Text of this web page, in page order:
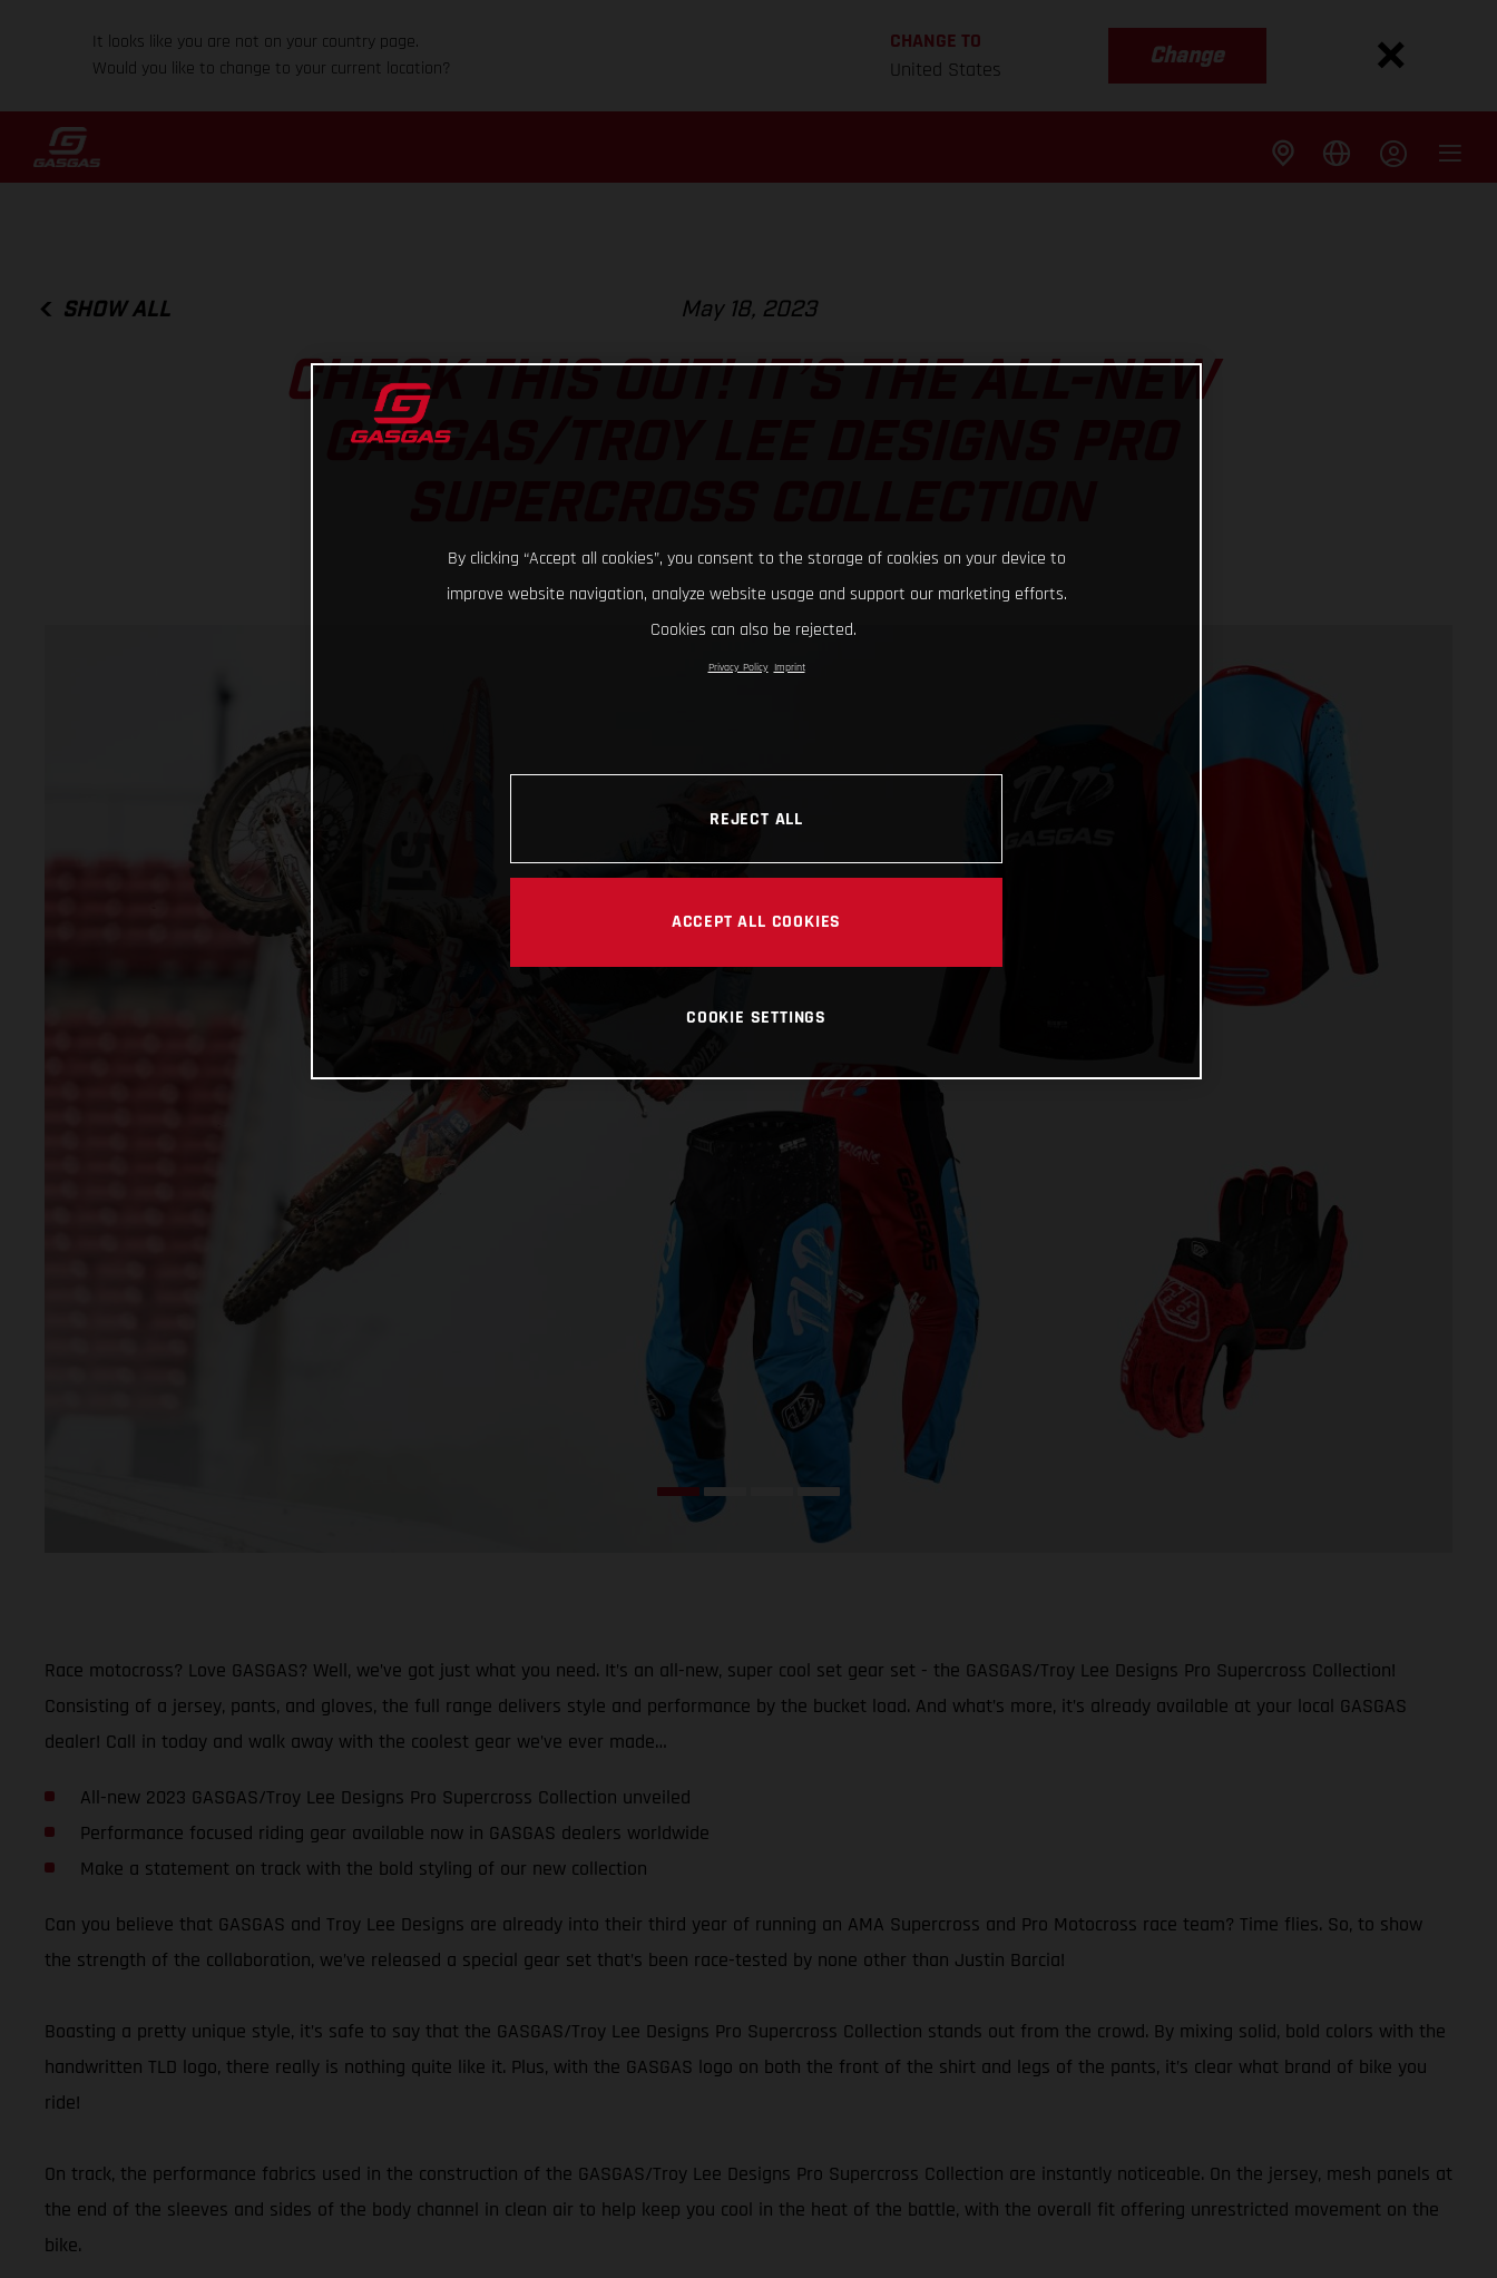
It looks like you are not on your country page.
Would you like to change to your current location?
CHANGE TO
United States
Change
SHOW ALL May 18, 2023
CHECK THIS OUT! IT’S THE ALL-NEW
GASGAS/TROY LEE DESIGNS PRO
Race motocross? Love GASGAS? Well, we’ve got just what you need. It’s an all-new, super cool set gear set - the GASGAS/Troy Lee Designs Pro Supercross Collection!
Consisting of a jersey, pants, and gloves, the full range delivers style and performance by the bucket load. And what’s more, it’s already available at your local GASGAS
dealer! Call in today and walk away with the coolest gear we’ve ever made…
All-new 2023 GASGAS/Troy Lee Designs Pro Supercross Collection unveiled
Performance focused riding gear available now in GASGAS dealers worldwide
Make a statement on track with the bold styling of our new collection
Can you believe that GASGAS and Troy Lee Designs are already into their third year of running an AMA Supercross and Pro Motocross race team? Time flies. So, to show
the strength of the collaboration, we’ve released a special gear set that’s been race-tested by none other than Justin Barcia!
Boasting a pretty unique style, it’s safe to say that the GASGAS/Troy Lee Designs Pro Supercross Collection stands out from the crowd. By mixing solid, bold colors with the
handwritten TLD logo, there really is nothing quite like it. Plus, with the GASGAS logo on both the front of the shirt and legs of the pants, it’s clear what brand of bike you
ride!
On track, the performance fabrics used in the construction of the GASGAS/Troy Lee Designs Pro Supercross Collection are instantly noticeable. On the jersey, mesh panels at
the end of the sleeves and sides of the body channel in clean air to help keep you cool in the heat of the battle, with the overall fit offering unrestricted movement on the
bike.
By clicking “Accept all cookies”, you consent to the storage of cookies on your device to
improve website navigation, analyze website usage and support our marketing efforts.
Cookies can also be rejected.
Privacy Policy Imprint
REJECT ALL
ACCEPT ALL COOKIES
COOKIE SETTINGS